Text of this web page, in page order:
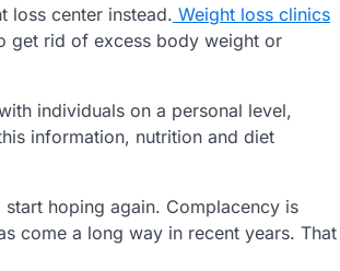
loss center instead. Weight loss clinics
get rid of excess body weight or
individuals on a personal level,
information, nutrition and diet
hoping again. Complacency is
come a long way in recent years. That